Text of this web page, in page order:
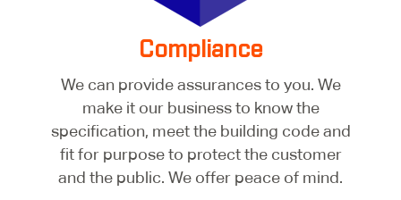
Compliance
We can provide assurances to you. We
make it our business to know the
specification, meet the building code and
fit for purpose to protect the customer
and the public. We offer peace of mind.